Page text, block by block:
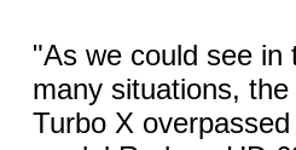
"As we could see
many situations,
Turbo X